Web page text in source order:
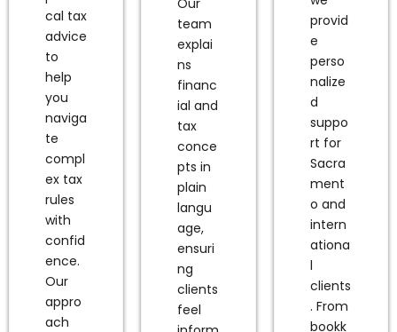
cal tax
advice
to
help
you
naviga
te
compl
ex tax
rules
with
confid
ence.
Our
appro
ach
team
explai
ns
financ
ial and
tax
conce
pts in
plain
langu
age,
ensuri
ng
clients
feel
provid
e
perso
nalize
d
suppo
rt for
Sacra
ment
o and
intern
ationa
l
clients
. From
bookk